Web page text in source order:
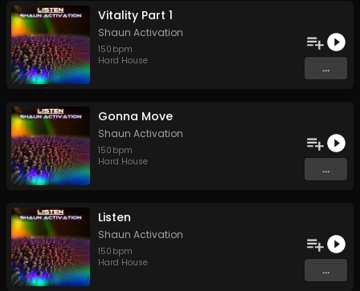
Vitality Part 1
Shaun Activation
150 bpm
Hard House
...
Gonna Move
Shaun Activation
150 bpm
Hard House
...
Listen
Shaun Activation
150 bpm
Hard House
...